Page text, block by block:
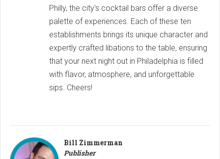
Philly, the city's cocktail bars offer a diverse
palette of experiences. Each of these ten
establishments brings its unique character and
expertly crafted libations to the table, ensuring
that your next night out in Philadelphia is filled
with flavor, atmosphere, and unforgettable
sips. Cheers!
Bill Zimmerman
Publisher